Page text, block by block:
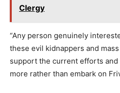
Clergy
“Any person genuinely
these evil kidnappers and
support the current efforts and
more rather than embark on